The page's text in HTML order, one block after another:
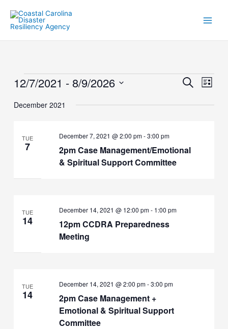
content
Events
Events
SearchEvent
List
12/7/2021 - 8/9/2026
date.
December 2021
TUE
7
2pm Case Management/Emotional
& Spiritual Support Committee
December 7, 2021 @ 2:00 pm-3:00 pm
TUE
14
12pm CCDRA Preparedness
Meeting
December 14, 2021 @ 12:00 pm- 1:00 pm
TUE
14
2pm Case Management +
Emotional & Spiritual Support
Committee
December 14, 2021 @ 2:00 pm-3:00 pm